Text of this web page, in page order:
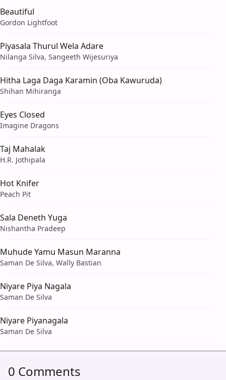
Beautiful
Gordon Lightfoot
Piyasala Thurul Wela Adare
Nilanga Silva, Sangeeth Wijesuriya
Hitha Laga Daga Karamin (Oba Kawuruda)
Shihan Mihiranga
Eyes Closed
Imagine Dragons
Taj Mahalak
H.R. Jothipala
Hot Knifer
Peach Pit
Sala Deneth Yuga
Nishantha Pradeep
Muhude Yamu Masun Maranna
Saman De Silva, Wally Bastian
Niyare Piya Nagala
Saman De Silva
Niyare Piyanagala
Saman De Silva
0 Comments